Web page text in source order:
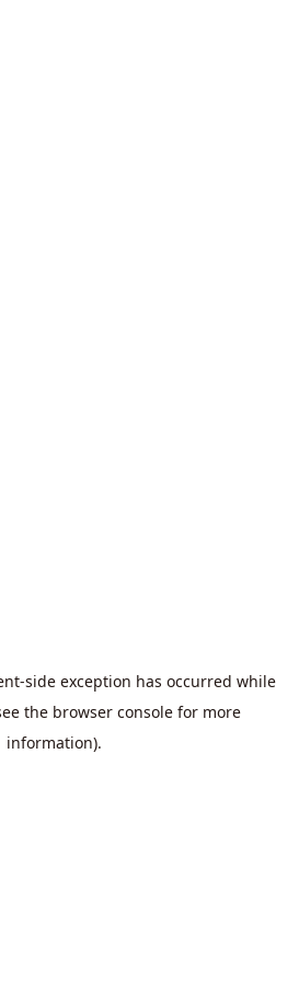
-side exception has occurred while
the browser console for more
information).